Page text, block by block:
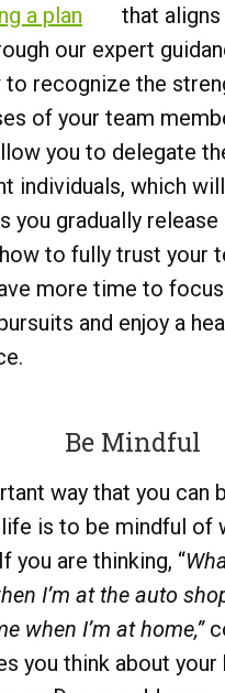
a plan
that
our expert
to recognize the
of your team
you to delegate
individuals, which
you gradually
to fully trust your
more time to
and enjoy a
Be Mindful
way that you can
is to be mindful of
you are thinking, “
I’m at the auto
when I’m at home,”
you think about your